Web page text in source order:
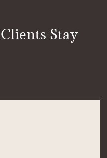
Stay